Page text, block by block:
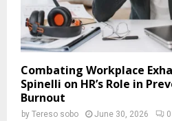
Combating Workplace
Spinelli on HR’s Role in
Burnout
by Tereso sobo June 30, 2026 0